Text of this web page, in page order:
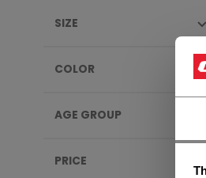
SIZE
COLOR
AGE GROUP
PRICE